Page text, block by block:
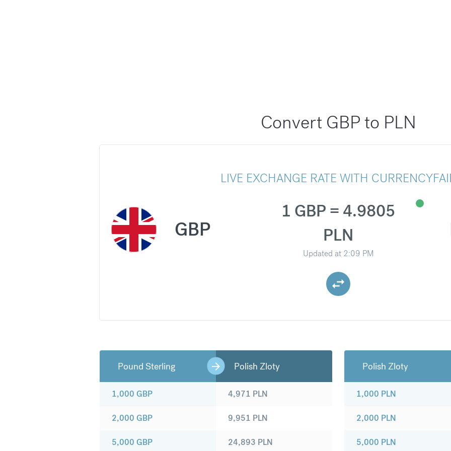
Convert GBP to PLN
LIVE EXCHANGE RATE WITH
GBP
1 GBP = 4.9805
PLN
Updated at 2:09 PM
Pound Sterling Polish Zloty
1,000 GBP
2,000 GBP
5,000 GBP
4,971 PLN
9,951 PLN
24,893 PLN
Polish Zloty
1,000 PLN
2,000 PLN
5,000 PLN